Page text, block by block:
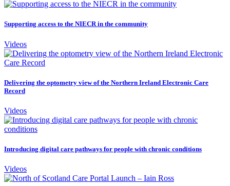
Supporting access to the NIECR in the community
Videos
Delivering the optometry view of the Northern Ireland Electronic Care
Record
Videos
Introducing digital care pathways for people with chronic conditions
Videos